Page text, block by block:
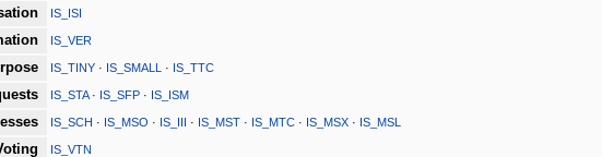
IS_ISI
IS_VER
IS_TINY· IS_SMALL · IS_TTC
IS_STA· IS_SFP· IS_ISM
IS_SCH · IS_MSO · IS_III · IS_MST· IS_MTC· IS_MSX· IS_MSL
IS_VTN